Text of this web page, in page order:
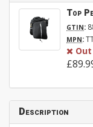
Top
GTIN:
MPN:
Description